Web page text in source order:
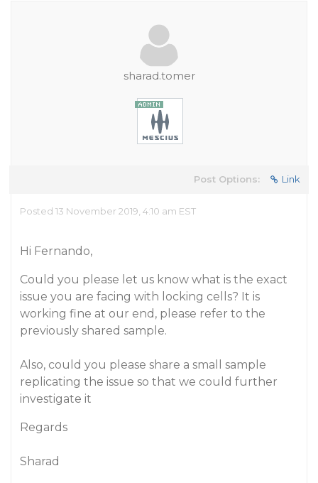
sharad.tomer
Post Options: Link
Posted 13 November 2019, 4:10 am EST
Hi Fernando,
Could you please let us know what is the exact
issue you are facing with locking cells? It is
working fine at our end, please refer to the
previously shared sample.
Also, could you please share a small sample
replicating the issue so that we could further
investigate it
Regards
Sharad